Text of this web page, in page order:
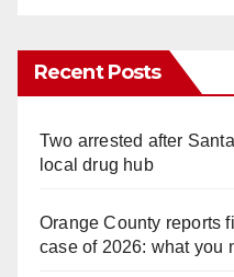
Recent Posts
Two arrested after
local drug hub
Orange County reports
case of 2026: what you